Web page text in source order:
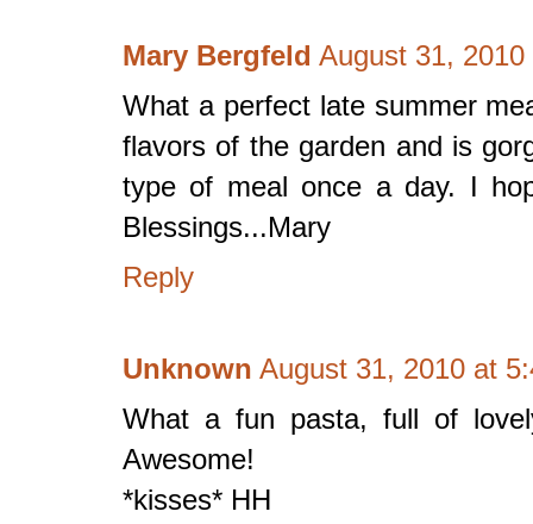
Mary Bergfeld August 31,
What a perfect late summer
flavors of the garden and is
type of meal once a day. I
Blessings...Mary
Reply
Unknown August 31, 2010 at
What a fun pasta, full of
Awesome!
*kisses* HH